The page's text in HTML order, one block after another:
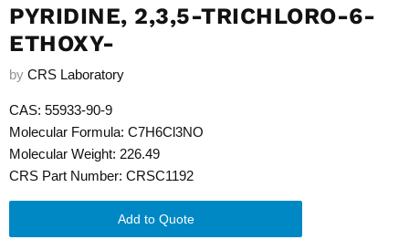
PYRIDINE, 2,3,5-TRICHLORO-6-
ETHOXY-
by CRS Laboratory
CAS: 55933-90-9
Molecular Formula: C7H6Cl3NO
Molecular Weight: 226.49
CRS Part Number: CRSC1192
Add to Quote